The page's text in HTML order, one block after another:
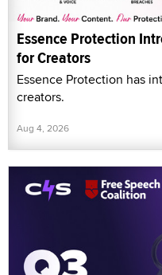
Essence Protection
for Creators
Essence Protection has
creators.
Aug 4, 2026